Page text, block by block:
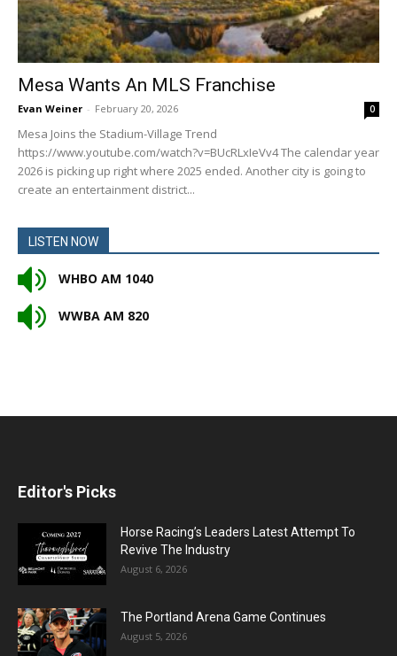
Mesa Wants An MLS Franchise
Evan Weiner - February 20, 2026 0
Mesa Joins the Stadium-Village Trend
https://www.youtube.com/watch?v=BUcRLxIeVv4 The calendar year
2026 is picking up right where 2025 ended. Another city is going to
create an entertainment district...
LISTEN NOW
WHBO AM 1040
WWBA AM 820
Editor's Picks
Horse Racing’s Leaders Latest Attempt To
Revive The Industry
August 6, 2026
The Portland Arena Game Continues
August 5, 2026